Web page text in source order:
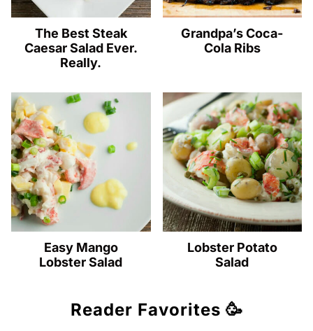
The Best Steak
Caesar Salad Ever.
Really.
Grandpa’s Coca-
Cola Ribs
Easy Mango
Lobster Salad
Lobster Potato
Salad
Reader Favorites 🥳